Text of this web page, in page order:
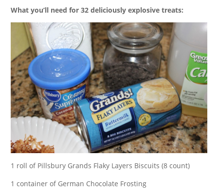
What you’ll need for 32 deliciously explosive treats:
1 roll of Pillsbury Grands Flaky Layers Biscuits (8 count)
1 container of German Chocolate Frosting